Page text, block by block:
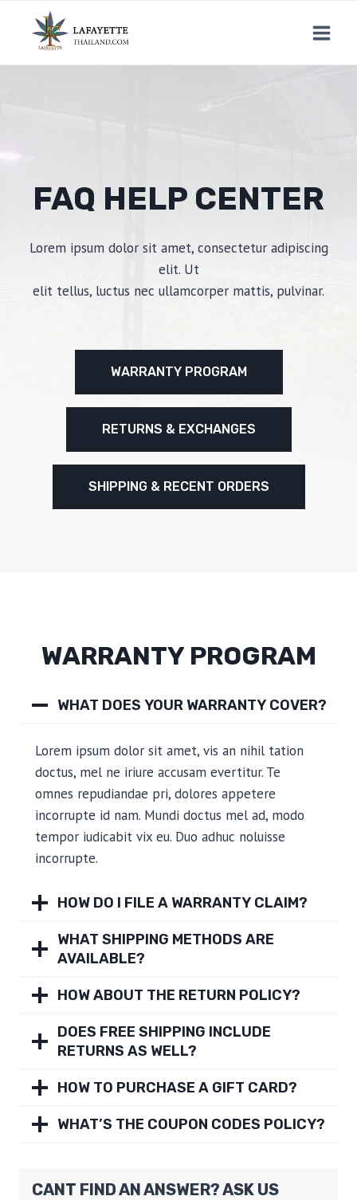
content
FAQ HELP CENTER
Lorem ipsum dolor sit amet, consectetur adipiscing
elit. Ut
elit tellus, luctus nec ullamcorper mattis, pulvinar.
WARRANTY PROGRAM
RETURNS & EXCHANGES
SHIPPING & RECENT ORDERS
WARRANTY PROGRAM
WHAT DOES YOUR WARRANTY COVER?
Lorem ipsum dolor sit amet, vis an nihil tation
doctus, mel ne iriure accusam evertitur. Te
omnes repudiandae pri, dolores appetere
incorrupte id nam. Mundi doctus mel ad, modo
tempor iudicabit vix eu. Duo adhuc noluisse
incorrupte.
HOW DO I FILE A WARRANTY CLAIM?
WHAT SHIPPING METHODS ARE
AVAILABLE?
HOW ABOUT THE RETURN POLICY?
DOES FREE SHIPPING INCLUDE
RETURNS AS WELL?
HOW TO PURCHASE A GIFT CARD?
WHAT’S THE COUPON CODES POLICY?
CANT FIND AN ANSWER? ASK US